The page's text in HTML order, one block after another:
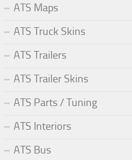
ATS Maps
ATS Truck Skins
ATS Trailers
ATS Trailer Skins
ATS Parts / Tuning
ATS Interiors
ATS Bus